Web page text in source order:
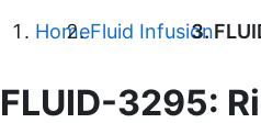
HomeFluid Infusion
FLUID-3295: